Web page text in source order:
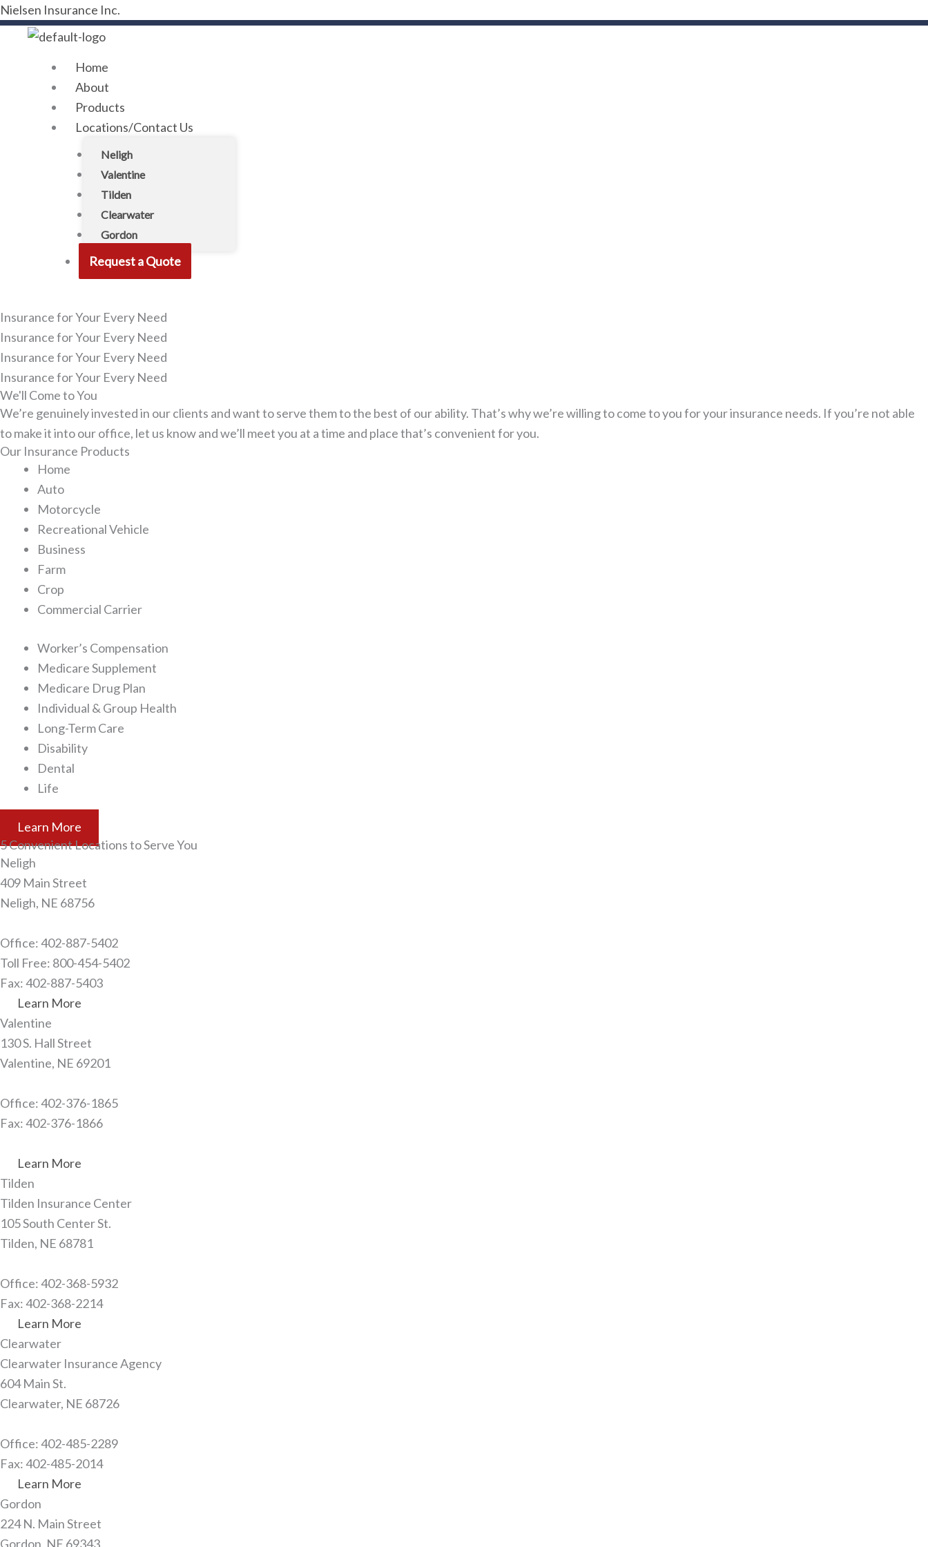
Skip
to
Nielsen Insurance Inc.
Menu
Home
About
Products
Locations/Contact Us
Neligh
Valentine
Tilden
Clearwater
Gordon
Request a Quote
Insurance for Your Every Need
Insurance for Your Every Need
Insurance for Your Every Need
Insurance for Your Every Need
We'll Come to You
We’re genuinely invested in our clients and want to serve them to the best of our ability. That’s why we’re willing to come to you for your insurance needs. If you’re not able
to make it into our office, let us know and we’ll meet you at a time and place that’s convenient for you.
Our Insurance Products
Home
Auto
Motorcycle
Recreational Vehicle
Business
Farm
Crop
Commercial Carrier
Worker’s Compensation
Medicare Supplement
Medicare Drug Plan
Individual & Group Health
Long-Term Care
Disability
Dental
Life
Learn More
5 Convenient Locations to Serve You
Neligh​
409 Main Street
Neligh, NE 68756
Office: 402-887-5402
Toll Free: 800-454-5402
Fax: 402-887-5403
Learn More
Valentine​
130 S. Hall Street
Valentine, NE 69201
Office: 402-376-1865
Fax: 402-376-1866
Learn More
Tilden​
Tilden Insurance Center
105 South Center St.
Tilden, NE 68781
Office: 402-368-5932
Fax: 402-368-2214
Learn More
Clearwater​
Clearwater Insurance Agency
604 Main St.
Clearwater, NE 68726
Office: 402-485-2289
Fax: 402-485-2014
Learn More
Gordon
224 N. Main Street
Gordon, NE 69343